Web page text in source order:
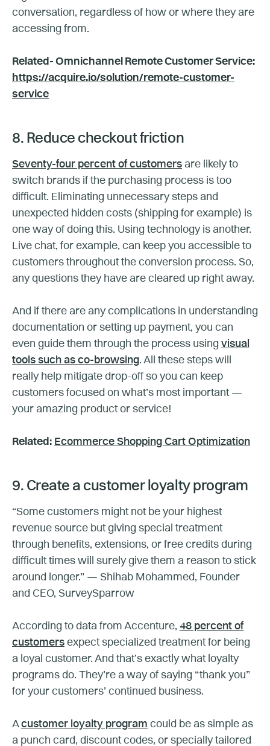
conversation, regardless of how or where they are
accessing from.
Related- Omnichannel Remote Customer Service:
https://acquire.io/solution/remote-customer-
service
8. Reduce checkout friction
Seventy-four percent of customers are likely to
switch brands if the purchasing process is too
difficult. Eliminating unnecessary steps and
unexpected hidden costs (shipping for example) is
one way of doing this. Using technology is another.
Live chat, for example, can keep you accessible to
customers throughout the conversion process. So,
any questions they have are cleared up right away.
And if there are any complications in understanding
documentation or setting up payment, you can
even guide them through the process using visual
tools such as co-browsing. All these steps will
really help mitigate drop-off so you can keep
customers focused on what’s most important —
your amazing product or service!
Related: Ecommerce Shopping Cart Optimization
9. Create a customer loyalty program
“Some customers might not be your highest
revenue source but giving special treatment
through benefits, extensions, or free credits during
difficult times will surely give them a reason to stick
around longer.” — Shihab Mohammed, Founder
and CEO, SurveySparrow
According to data from Accenture, 48 percent of
customers expect specialized treatment for being
a loyal customer. And that’s exactly what loyalty
programs do. They’re a way of saying “thank you”
for your customers’ continued business.
Acustomer loyalty program could be as simple as
a punch card, discount codes, or specially tailored